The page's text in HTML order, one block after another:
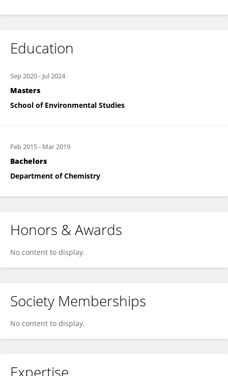
Education
Sep 2020- Jul 2024
Masters
School of Environmental Studies
Feb 2015- Mar 2019
Bachelors
Department of Chemistry
Honors & Awards
No content to display.
Society Memberships
No content to display.
Expertise